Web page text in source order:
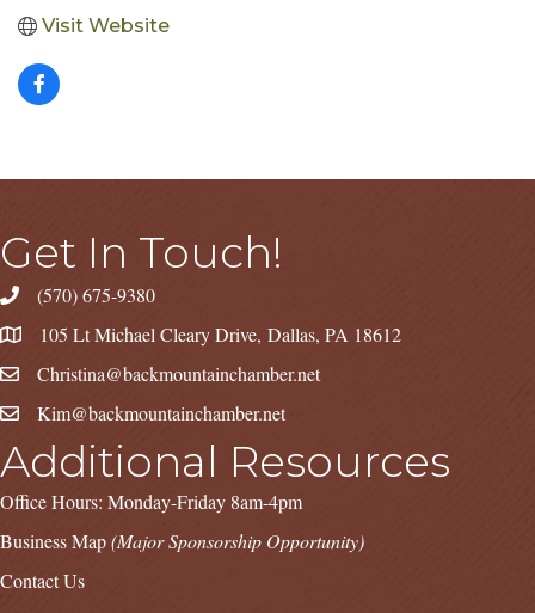
Visit Website
Get In Touch!
(570) 675-9380
105 Lt Michael Cleary Drive, Dallas, PA 18612
Christina@backmountainchamber.net
Kim@backmountainchamber.net
Additional Resources
Office Hours: Monday-Friday 8am-4pm
Business Map(Major Sponsorship Opportunity)
Contact Us